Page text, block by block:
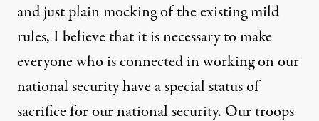
and just plain mocking of the existing mild
rules, I believe that it is necessary to make
everyone who is connected in working on our
national security have a special status of
sacrifice for our national security. Our troops